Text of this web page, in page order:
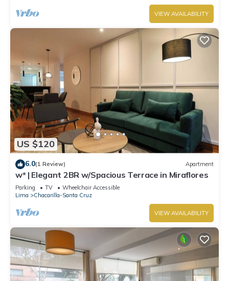
VIEW AVAILABILITY
US $120
6.0(1 Review) Apartment
w* | Elegant 2BR w/Spacious Terrace in Miraflores
Parking TV
Wheelchair Accessible
Lima
Chacarilla-Santa Cruz
VIEW AVAILABILITY